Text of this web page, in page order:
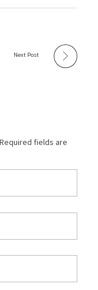
Next Post
fields are